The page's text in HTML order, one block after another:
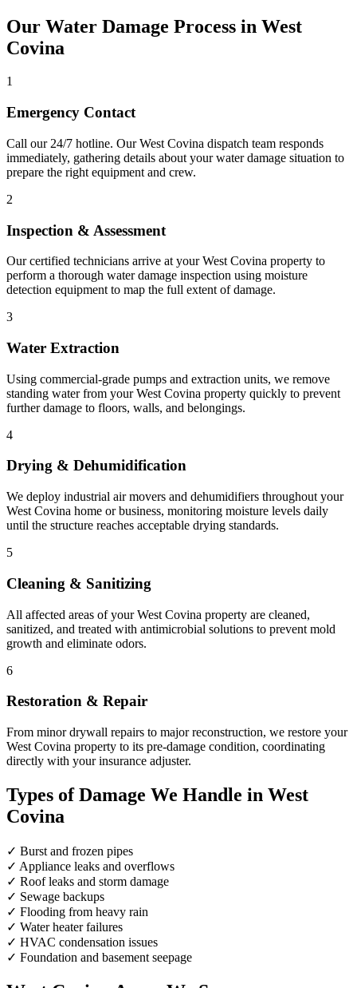
Our Water Damage Process in West
Covina
1
Emergency Contact
Call our 24/7 hotline. Our West Covina dispatch team responds
immediately, gathering details about your water damage situation to
prepare the right equipment and crew.
2
Inspection & Assessment
Our certified technicians arrive at your West Covina property to
perform a thorough water damage inspection using moisture
detection equipment to map the full extent of damage.
3
Water Extraction
Using commercial-grade pumps and extraction units, we remove
standing water from your West Covina property quickly to prevent
further damage to floors, walls, and belongings.
4
Drying & Dehumidification
We deploy industrial air movers and dehumidifiers throughout your
West Covina home or business, monitoring moisture levels daily
until the structure reaches acceptable drying standards.
5
Cleaning & Sanitizing
All affected areas of your West Covina property are cleaned,
sanitized, and treated with antimicrobial solutions to prevent mold
growth and eliminate odors.
6
Restoration & Repair
From minor drywall repairs to major reconstruction, we restore your
West Covina property to its pre-damage condition, coordinating
directly with your insurance adjuster.
Types of Damage We Handle in West
Covina
✓ Burst and frozen pipes
✓ Appliance leaks and overflows
✓ Roof leaks and storm damage
✓ Sewage backups
✓ Flooding from heavy rain
✓ Water heater failures
✓ HVAC condensation issues
✓ Foundation and basement seepage